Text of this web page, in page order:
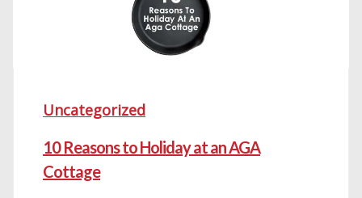
Uncategorized
10 Reasons to Holiday at an AGA
Cottage